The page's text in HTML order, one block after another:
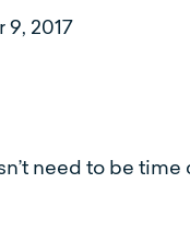
2017
need to be